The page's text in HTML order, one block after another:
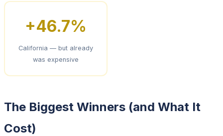
+46.7%
California — but already
was expensive
The Biggest Winners (and What It
Cost)